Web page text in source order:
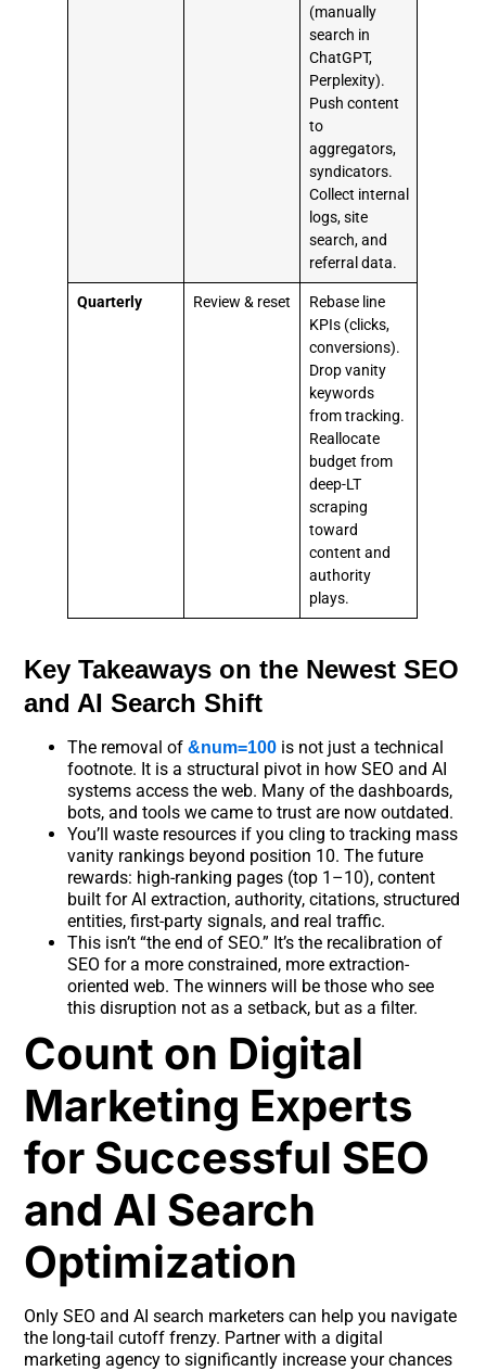
(manually
search in
ChatGPT,
Perplexity).
Push content
to
aggregators,
syndicators.
Collect internal
logs, site
search, and
referral data.
Quarterly Review & reset
Rebase line
KPIs (clicks,
conversions).
Drop vanity
keywords
from tracking.
Reallocate
budget from
deep-LT
scraping
toward
content and
authority
plays.
Key Takeaways on the Newest SEO
and AI Search Shift
The removal of &num=100 is not just a technical
footnote. It is a structural pivot in how SEO and AI
systems access the web. Many of the dashboards,
bots, and tools we came to trust are now outdated.
You’ll waste resources if you cling to tracking mass
vanity rankings beyond position 10. The future
rewards: high-ranking pages (top 1–10), content
built for AI extraction, authority, citations, structured
entities, first-party signals, and real traffic.
This isn’t “the end of SEO.” It’s the recalibration of
SEO for a more constrained, more extraction-
oriented web. The winners will be those who see
this disruption not as a setback, but as a filter.
Count on Digital
Marketing Experts
for Successful SEO
and AI Search
Optimization
Only SEO and AI search marketers can help you navigate
the long-tail cutoff frenzy. Partner with a digital
marketing agency to significantly increase your chances